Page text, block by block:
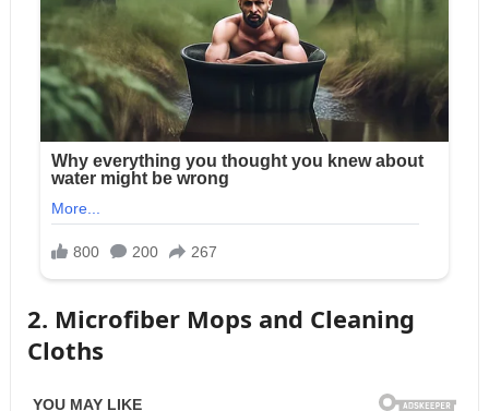
2. Microfiber Mops and Cleaning
Cloths